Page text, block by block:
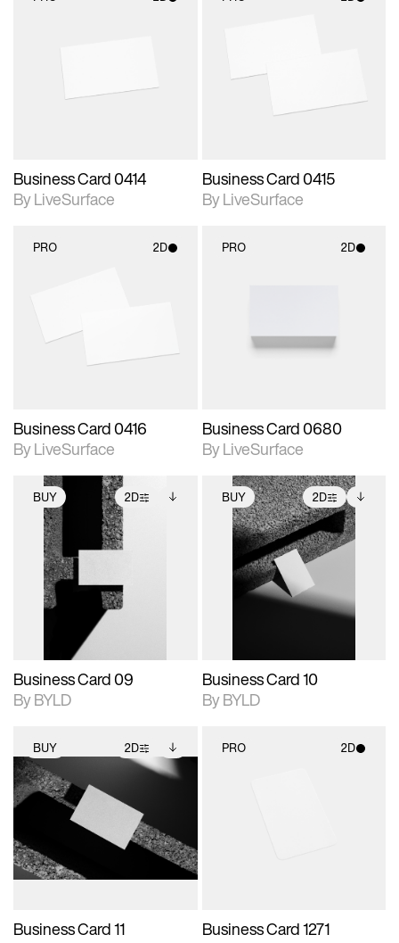
materials and lighting.
Business Card 0414
By LiveSurface
Includes support for
materials and lighting.
Business Card 0415
By LiveSurface
PRO 2D
materials and lighting.
Business Card 0416
By LiveSurface
PRO 2D
materials and lighting.
Business Card 0680
By LiveSurface
BUY 2D
2D scene with
photographic details.
Includes support for
extended scene
adjustments.
Includes additional
files when unlocked.
View Surface Info to
download files.
Business Card 09
By BYLD
BUY 2D
2D scene with
photographic details.
Includes support for
extended scene
adjustments.
Includes additional
files when unlocked.
View Surface Info to
download files.
Business Card 10
By BYLD
BUY 2D
2D scene with
photographic details.
Includes support for
extended scene
adjustments.
Includes additional
files when unlocked.
View Surface Info to
download files.
Business Card 11
PRO 2D
Business Card 1271